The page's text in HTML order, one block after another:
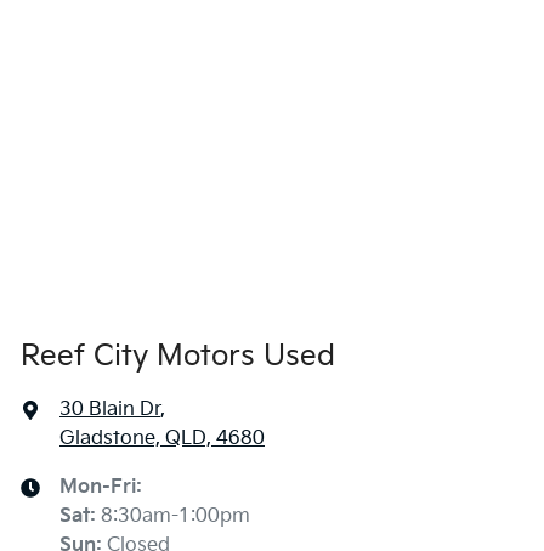
Reef City Motors Used
30 Blain Dr,
Gladstone, QLD, 4680
Mon-Fri:
Sat: 8:30am-1:00pm
Sun: Closed